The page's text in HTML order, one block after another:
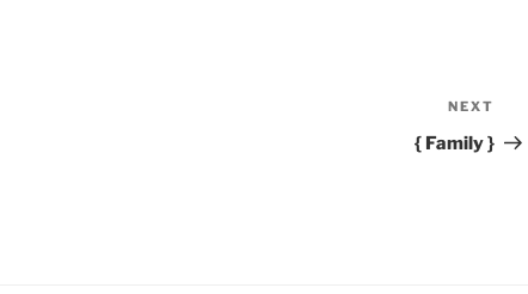
Post
NEXT
{ Family }